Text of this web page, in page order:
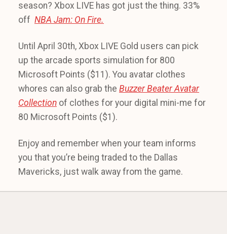
season? Xbox LIVE has got just the thing. 33%
off NBA Jam: On Fire.
Until April 30th, Xbox LIVE Gold users can pick
up the arcade sports simulation for 800
Microsoft Points ($11). You avatar clothes
whores can also grab the Buzzer Beater Avatar
Collection of clothes for your digital mini-me for
80 Microsoft Points ($1).
Enjoy and remember when your team informs
you that you’re being traded to the Dallas
Mavericks, just walk away from the game.